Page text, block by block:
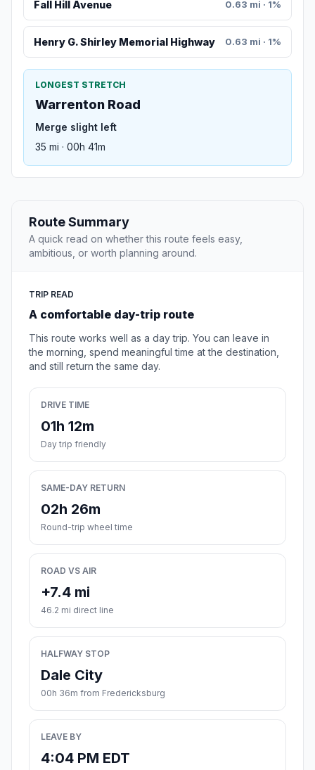
Fall Hill Avenue 0.63 mi · 1%
Henry G. Shirley Memorial Highway 0.63 mi · 1%
LONGEST STRETCH
Warrenton Road
Merge slight left
35 mi · 00h 41m
Route Summary
A quick read on whether this route feels easy,
ambitious, or worth planning around.
TRIP READ
A comfortable day-trip route
This route works well as a day trip. You can leave in
the morning, spend meaningful time at the destination,
and still return the same day.
DRIVE TIME
01h 12m
Day trip friendly
SAME-DAY RETURN
02h 26m
Round-trip wheel time
ROAD VS AIR
+7.4 mi
46.2 mi direct line
HALFWAY STOP
Dale City
00h 36m from Fredericksburg
LEAVE BY
4:04 PM EDT